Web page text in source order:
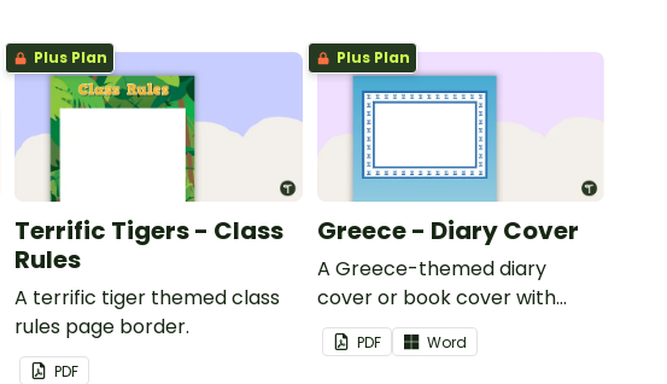
Plus Plan
Terrific Tigers - Class
Rules
A terrific tiger themed class
rules page border.
PDF
Plus Plan
Greece - Diary Cover
A Greece-themed diary
cover or book cover with
space to add your name or
title.PDF Word